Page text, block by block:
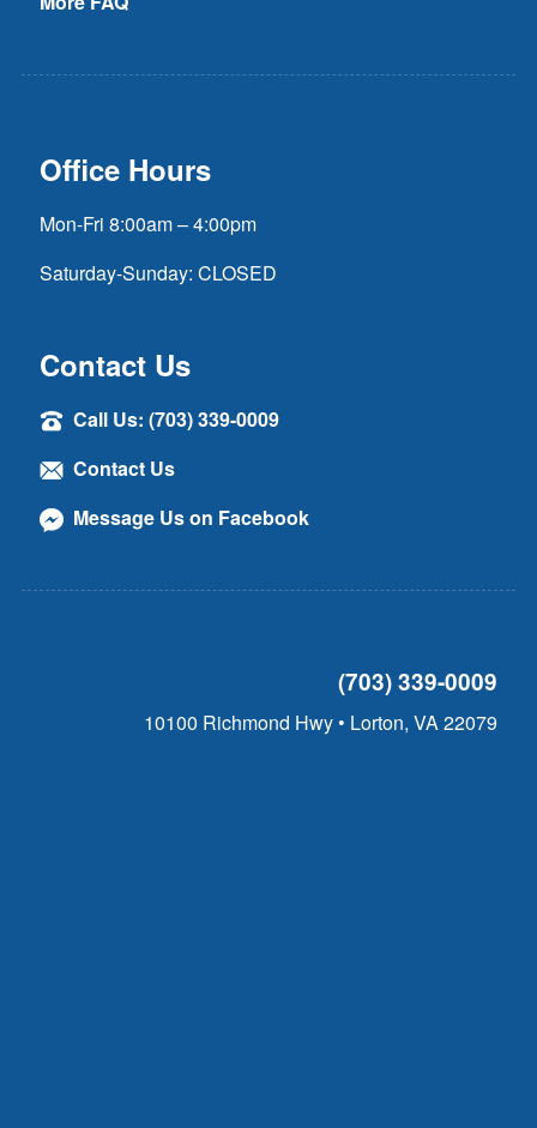
Office Hours
Mon-Fri 8:00am – 4:00pm
Saturday-Sunday: CLOSED
Contact Us
Call Us: (703) 339-0009
Contact Us
Message Us on Facebook
(703) 339-0009
10100 Richmond Hwy • Lorton, VA 22079